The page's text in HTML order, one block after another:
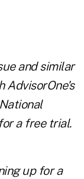
and similar
AdvisorOne's
a free trial.
up for a